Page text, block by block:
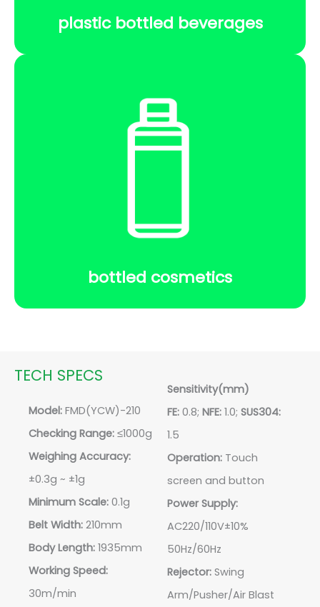
plastic bottled beverages
bottled cosmetics
TECH SPECS
Model: FMD(YCW)-210
Checking Range: ≤1000g
Weighing Accuracy:
±0.3g ~ ±1g
Minimum Scale: 0.1g
Belt Width: 210mm
Body Length: 1935mm
Working Speed:
30m/min
Sensitivity(mm)
FE: 0.8; NFE: 1.0; SUS304:
1.5
Operation: Touch
screen and button
Power Supply:
AC220/110V±10%
50Hz/60Hz
Rejector: Swing
Arm/Pusher/Air Blast